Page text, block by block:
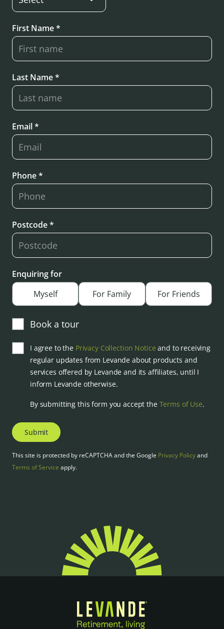
First Name *
Last Name *
Email *
Phone *
Postcode *
Enquiring for
Myself
For Family For Friends
Book a tour
I agree to the Privacy Collection Notice and to receiving
regular updates from Levande about products and
services offered by Levande and its affiliates, until I
inform Levande otherwise.
By submitting this form you accept the Terms of Use.
Submit
This site is protected by reCAPTCHA and the Google Privacy Policyand
Terms of Service apply.